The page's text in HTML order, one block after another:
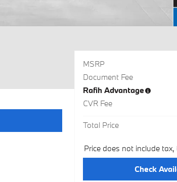
MSRP
Document Fee
Rafih Advantage
CVR Fee
Total Price
Price does not include
Check